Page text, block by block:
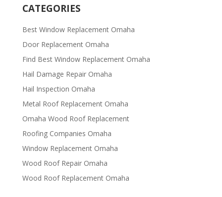
CATEGORIES
Best Window Replacement Omaha
Door Replacement Omaha
Find Best Window Replacement Omaha
Hail Damage Repair Omaha
Hail Inspection Omaha
Metal Roof Replacement Omaha
Omaha Wood Roof Replacement
R​​oofing Companies Omaha
Window Replacement Omaha
Wood Roof Repair Omaha
Wood Roof Replacement Omaha